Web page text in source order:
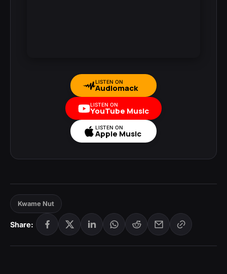
LISTEN ON
Audiomack
LISTEN ON
YouTube Music
LISTEN ON
Apple Music
Kwame Nut
Share: